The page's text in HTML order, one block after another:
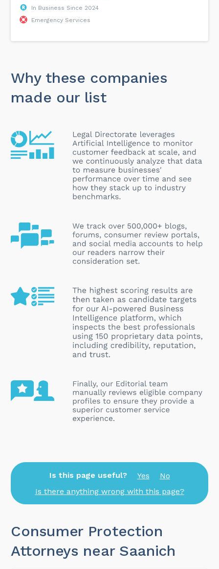
In Business Since 2024
Emergency Services
Why these companies
made our list
Is this page useful? Yes
No
Is there anything wrong with this page?
Consumer Protection
Attorneys near Saanich